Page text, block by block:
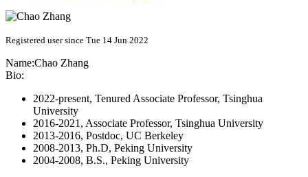
Registered user since Tue 14 Jun 2022
Name:Chao Zhang
Bio:
2022-present, Tenured Associate Professor, Tsinghua
University
2016-2021, Associate Professor, Tsinghua University
2013-2016, Postdoc, UC Berkeley
2008-2013, Ph.D, Peking University
2004-2008, B.S., Peking University